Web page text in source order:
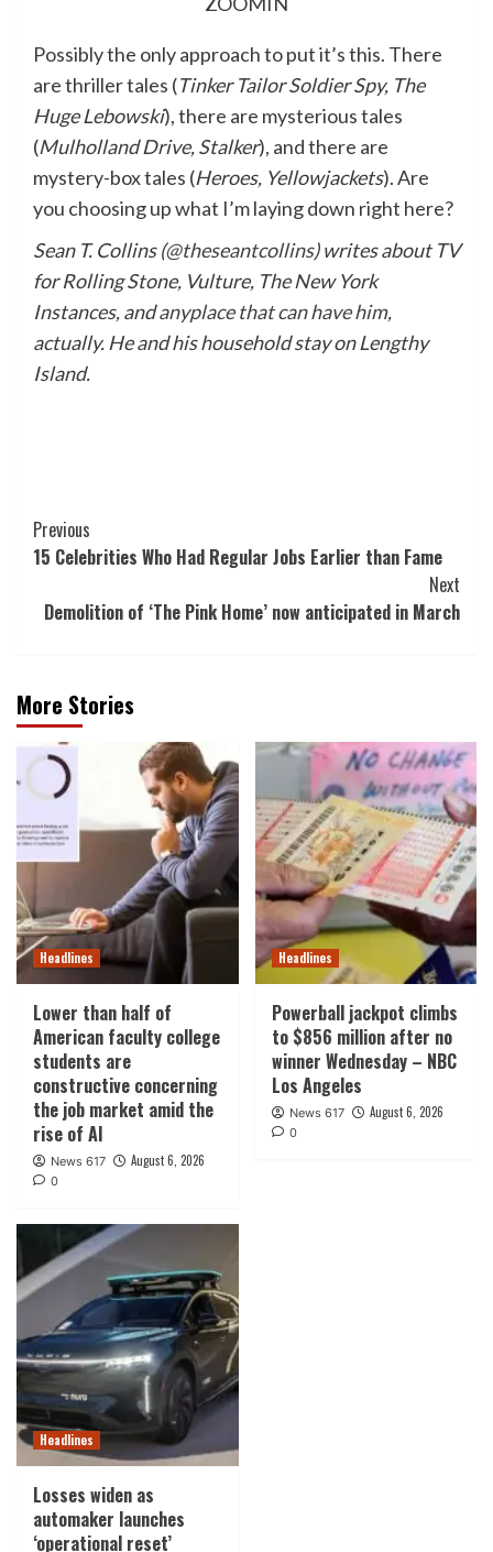
Possibly the only approach to put it’s this. There
are thriller tales (Tinker Tailor Soldier Spy, The
Huge Lebowski), there are mysterious tales
(Mulholland Drive, Stalker), and there are
mystery-box tales (Heroes, Yellowjackets). Are
you choosing up what I’m laying down right here?
Sean T. Collins (@theseantcollins) writes about TV
for Rolling Stone, Vulture, The New York
Instances, andanyplace that can have him,
actually. He and his household stay on Lengthy
Island.
Post
Navigation
Previous
15 Celebrities Who Had Regular Jobs Earlier than Fame
Next
Demolition of ‘The Pink Home’ now anticipated in March
More Stories
Headlines
Lower than half of
American faculty college
students are
constructive concerning
the job market amid the
rise of AI
News 617 August 6, 2026
0
Headlines
Powerball jackpot climbs
to $856 million after no
winner Wednesday – NBC
Los Angeles
News 617 August 6, 2026
0
Headlines
Losses widen as
automaker launches
‘operational reset’